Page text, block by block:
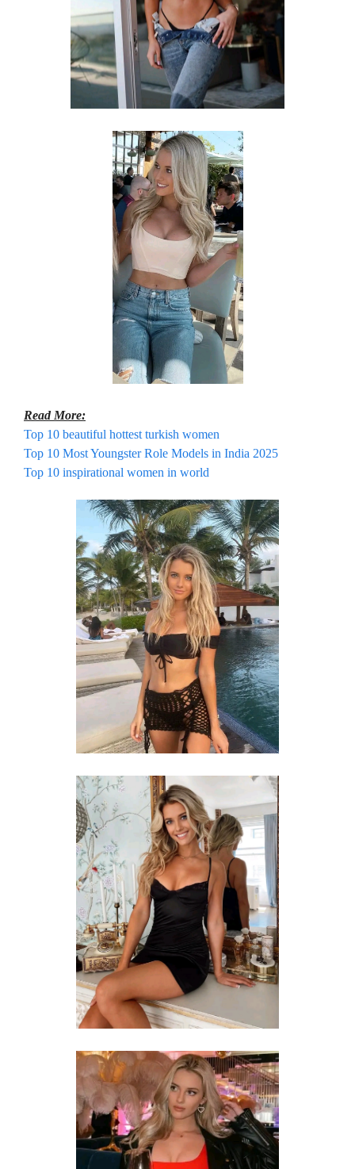
Read More:
Top 10 beautiful hottest turkish women
Top 10 Most Youngster Role Models in India 2025
Top 10 inspirational women in world